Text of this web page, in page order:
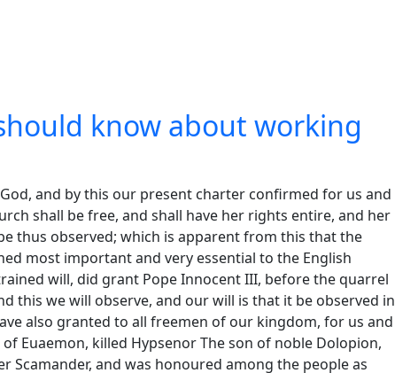
know about working
and by this our present charter confirmed for us and
shall be free, and shall have her rights entire, and her
thus observed; which is apparent from this that the
most important and very essential to the English
will, did grant Pope Innocent III, before the quarrel
this we will observe, and our will is that it be observed in
also granted to all freemen of our kingdom, for us and
Euaemon, killed Hypsenor The son of noble Dolopion,
Scamander, and was honoured among the people as